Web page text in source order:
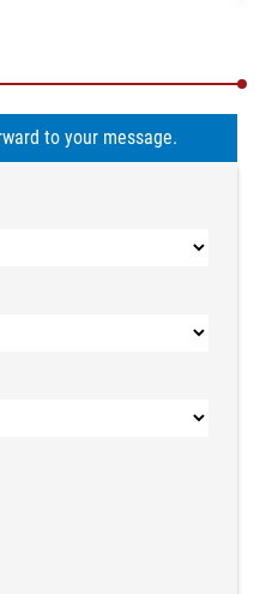
to your message.